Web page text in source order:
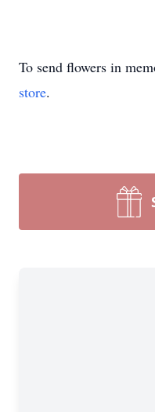
To send flowers in
store.